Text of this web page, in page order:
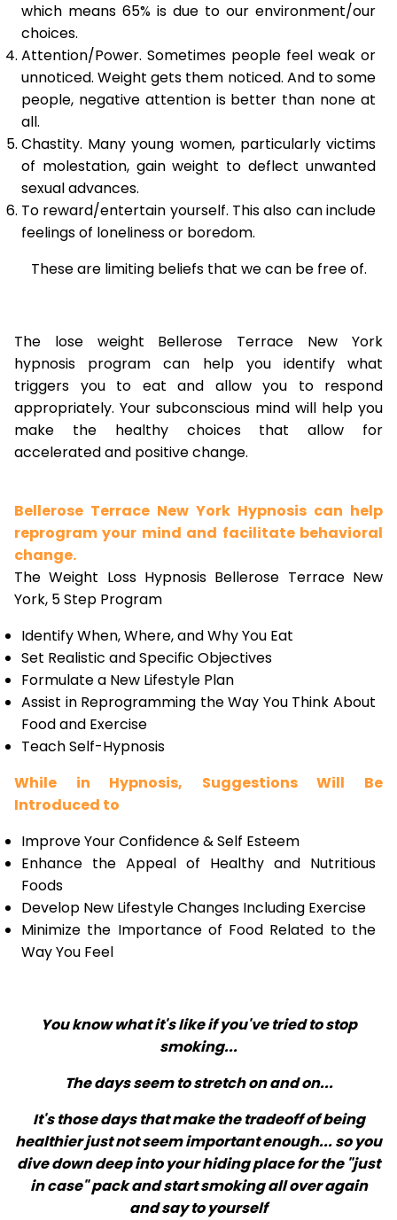
which means 65% is due to our environment/our
choices.
Attention/Power. Sometimes people feel weak or
unnoticed. Weight gets them noticed. And to some
people, negative attention is better than none at
all.
Chastity. Many young women, particularly victims
of molestation, gain weight to deflect unwanted
sexual advances.
To reward/entertain yourself. This also can include
feelings of loneliness or boredom.
These are limiting beliefs that we can be free of.
The lose weight Bellerose Terrace New York
hypnosis program can help you identify what
triggers you to eat and allow you to respond
appropriately. Your subconscious mind will help you
make the healthy choices that allow for
accelerated and positive change.
Bellerose Terrace New York Hypnosis can help
reprogram your mind and facilitate behavioral
change.
The Weight Loss Hypnosis Bellerose Terrace New
York, 5 Step Program
Identify When, Where, and Why You Eat
Set Realistic and Specific Objectives
Formulate a New Lifestyle Plan
Assist in Reprogramming the Way You Think About
Food and Exercise
Teach Self-Hypnosis
While in Hypnosis, Suggestions Will Be
Introduced to
Improve Your Confidence & Self Esteem
Enhance the Appeal of Healthy and Nutritious
Foods
Develop New Lifestyle Changes Including Exercise
Minimize the Importance of Food Related to the
Way You Feel
You know what it's like if you've tried to stop
smoking...
The days seem to stretch on and on...
It's those days that make the tradeoff of being
healthier just not seem important enough... so you
dive down deep into your hiding place for the "just
in case" pack and start smoking all over again
and say to yourself